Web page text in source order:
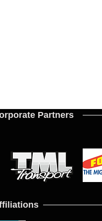
Partners